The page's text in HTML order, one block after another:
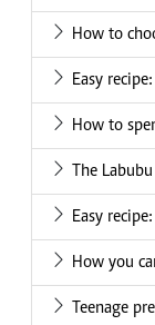
How to
Easy
How to
The
Easy
How you
Teenage